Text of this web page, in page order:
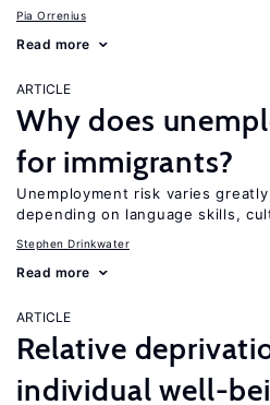
Pia Orrenius
Read more
ARTICLE
Why does
for immigrants?
Unemployment risk varies
depending on language skills,
Stephen Drinkwater
Read more
ARTICLE
Relative
individual well-